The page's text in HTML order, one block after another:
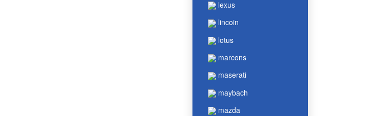
lexus
lincoin
lotus
marcons
maserati
maybach
mazda